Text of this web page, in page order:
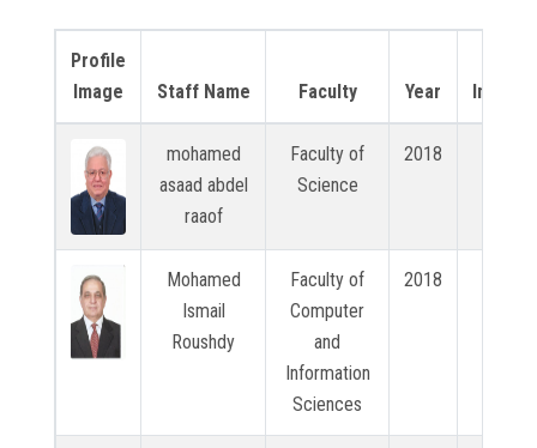
Profile
Image
Staff Name Faculty Year
mohamed
asaad abdel
raaof
Faculty of
Science
2018
Mohamed
Ismail
Roushdy
Faculty of
Computer
and
Information
Sciences
2018